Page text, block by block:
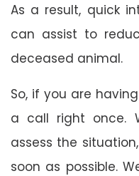
As a result, quick
can assist to
deceased animal.
So, if you are
a call right once.
assess the
soon as possible.